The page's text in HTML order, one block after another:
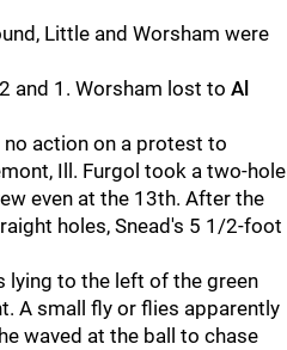
Little and Worsham were
and 1. Worsham lost to Al
no action on a protest to
Ill. Furgol took a two-hole
even at the 13th. After the
holes, Snead's 5 1/2-foot
lying to the left of the green
A small fly or flies apparently
waved at the ball to chase